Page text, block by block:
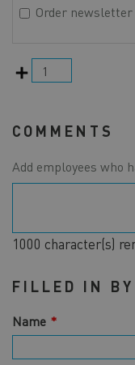
Order
Add
COMMENTS
Comments
Add employees who
1000 character(s)
FILLED IN BY
Name